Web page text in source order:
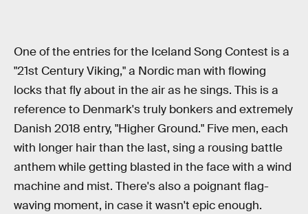
One of the entries for the Iceland Song Contest is a
"21st Century Viking," a Nordic man with flowing
locks that fly about in the air as he sings. This is a
reference to Denmark's truly bonkers and extremely
Danish 2018 entry, "Higher Ground." Five men, each
with longer hair than the last, sing a rousing battle
anthem while getting blasted in the face with a wind
machine and mist. There's also a poignant flag-
waving moment, in case it wasn't epic enough.